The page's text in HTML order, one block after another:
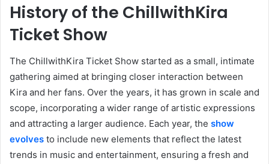
History of the ChillwithKira
Ticket Show
The ChillwithKira Ticket Show started as a small, intimate
gathering aimed at bringing closer interaction between
Kira and her fans. Over the years, it has grown in scale and
scope, incorporating a wider range of artistic expressions
and attracting a larger audience. Each year, the show
evolves to include new elements that reflect the latest
trends in music and entertainment, ensuring a fresh and